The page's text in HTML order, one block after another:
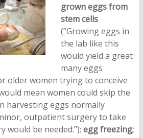
grown eggs from
stem cells
(“Growing eggs in
the lab like this
would yield a great
many eggs
older women trying to conceive
mean women could skip the
harvesting eggs normally
outpatient surgery to take
would be needed.”); egg freezing;